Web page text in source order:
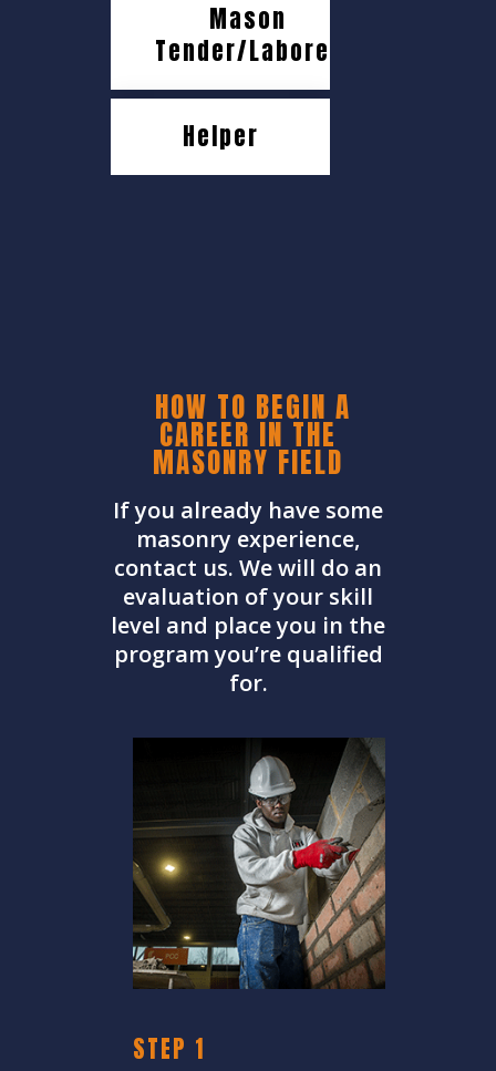
Mason
Tender/Laborer
Helper
HOW TO BEGIN A
CAREER IN THE
MASONRY FIELD
If you already have some
masonry experience,
contact us. We will do an
evaluation of your skill
level and place you in the
program you’re qualified
for.
STEP 1